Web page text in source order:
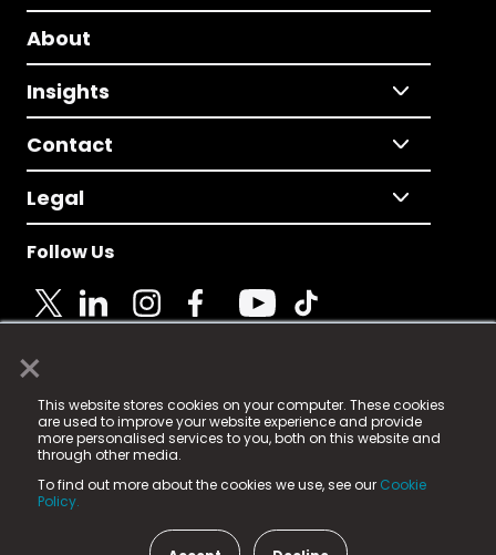
×
This website stores cookies on your computer. These cookies
are used to improve your website experience and provide
more personalised services to you, both on this website and
through other media.
To find out more about the cookies we use, see our Cookie
Policy.
About
Insights
Contact
Legal
Follow Us
© 2025 Fame Media Tech Limited. n-gage.io is a
registered trademark.
Fame Media Tech (trading as n-gage.io) is registered
in England & Wales
15 Parsons Court, Welbury Way, Aycliffe Business Park,
County Durham, DL5 6ZE (Company Number